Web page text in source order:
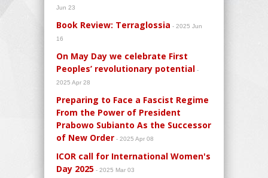
Jun 23
Book Review: Terraglossia - 2025 Jun
16
On May Day we celebrate First
Peoples’ revolutionary potential -
2025 Apr 28
Preparing to Face a Fascist Regime
From the Power of President
Prabowo Subianto As the Successor
of New Order - 2025 Apr 08
ICOR call for International Women's
Day 2025 - 2025 Mar 03